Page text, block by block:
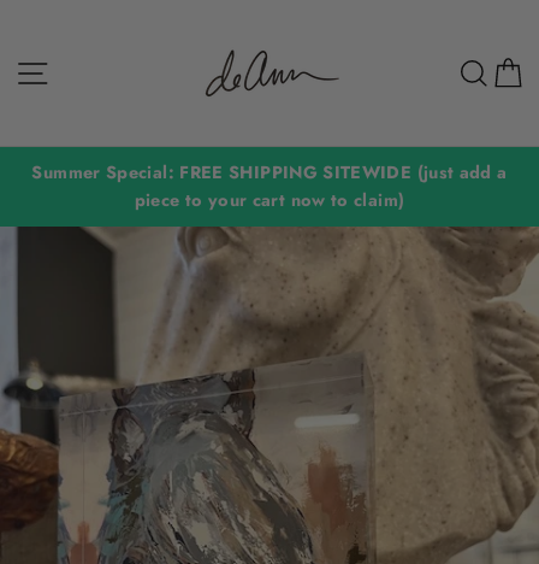
content
Summer Special: FREE SHIPPING SITEWIDE (just add a
piece to your cart now to claim)